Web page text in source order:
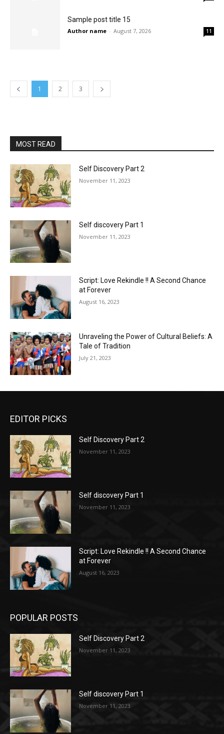
Sample post title 15
Author name - August 7, 2026 11
1 2 3
MOST READ
Self Discovery Part 2
November 11, 2023
Self discovery Part 1
November 11, 2023
Script: Love Rekindle !! A Second Chance
at Forever
August 16, 2023
Unraveling the Power of Cultural Beliefs: A
Tale of Tradition
July 21, 2023
EDITOR PICKS
Self Discovery Part 2
November 11, 2023
Self discovery Part 1
November 11, 2023
Script: Love Rekindle !! A Second Chance
at Forever
August 16, 2023
POPULAR POSTS
Self Discovery Part 2
November 11, 2023
Self discovery Part 1
November 11, 2023